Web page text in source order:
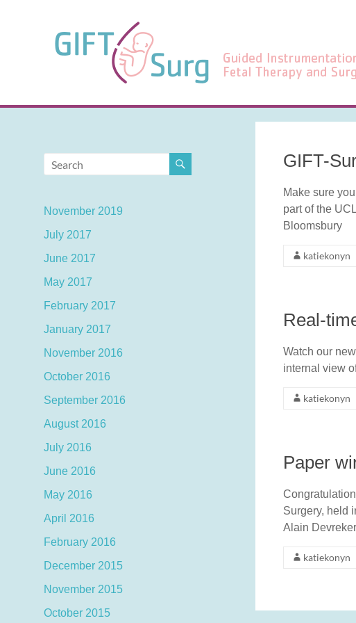
GIFT-
Surg
and
GIFT-
Make sure
part of the
Bloomsbury
katiekonyn
Real-
Watch our
internal view
katiekonyn
Paper
Surgery, held
Alain
katiekonyn
November 2019
July 2017
June 2017
May 2017
February 2017
January 2017
November 2016
October 2016
September 2016
August 2016
July 2016
June 2016
May 2016
April 2016
February 2016
December 2015
November 2015
October 2015